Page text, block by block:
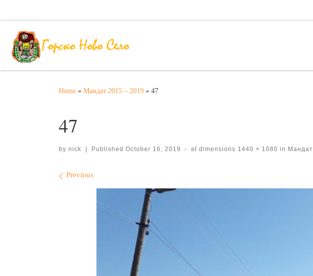
Home » Мандат 2015 – 2019 » 47
47
by nick Published October 16, 2019 - at dimensions 1440 × 1080 in
Images navigation
Previous